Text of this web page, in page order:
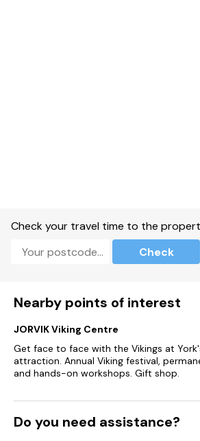
Check your travel time to the
Check
Nearby points of interest
JORVIK Viking Centre
Get face to face with the Vikings at
attraction. Annual Viking festival,
and hands-on workshops. Gift shop.
Do you need assistance?